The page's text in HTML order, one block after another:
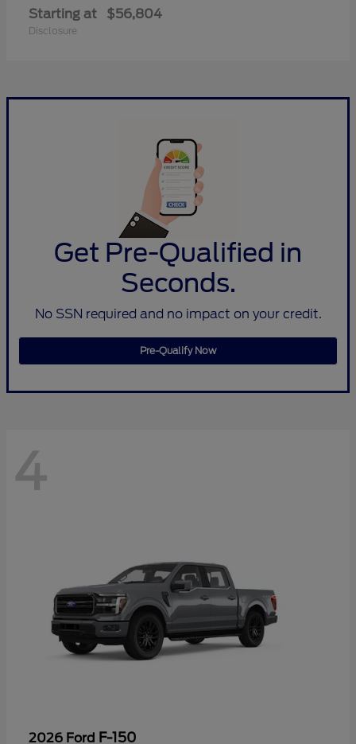
Starting at $56,804
Disclosure
Get Pre-Qualified in
Seconds.
No SSN required and no impact on your credit.
Pre-Qualify Now
4
2026 Ford F-150